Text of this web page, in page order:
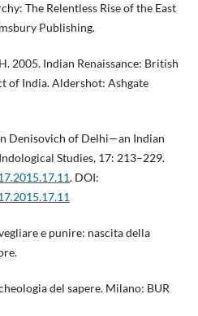
The Relentless Rise of the East
Publishing.
2005. Indian Renaissance: British
of India. Aldershot: Ashgate
Denisovich of Delhi—an Indian
Studies, 17: 213–229.
. DOI:
e punire: nascita della
del sapere. Milano: BUR